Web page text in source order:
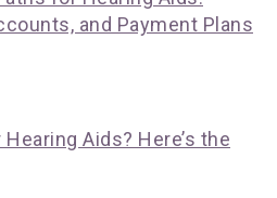
and Payment Plans
Aids? Here’s the